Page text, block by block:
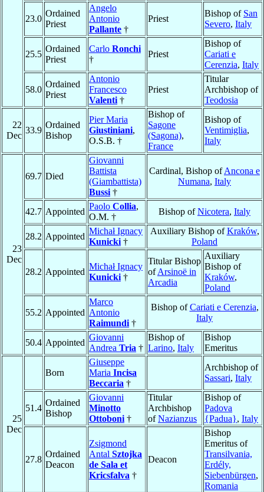
23.0
Ordained
Priest
Angelo
Antonio
Pallante †
Priest
Bishop of San
Severo, Italy
25.5
Ordained
Priest
Carlo Ronchi
†
Priest
Bishop of
Cariati e
Cerenzia, Italy
58.0
Ordained
Priest
Antonio
Francesco
Valenti †
Priest
Titular
Archbishop of
Teodosia
22
Dec
33.9
Ordained
Bishop
Pier Maria
Giustiniani,
O.S.B. †
Bishop of
Sagone
(Sagona),
France
Bishop of
Ventimiglia,
Italy
23
Dec
69.7 Died
Giovanni
Battista
(Giambattista)
Bussi †
Cardinal, Bishop ofAncona e
Numana, Italy
42.7 Appointed
Paolo Collia,
O.M. †
Bishop ofNicotera, Italy
28.2 Appointed
Michał Ignacy
Kunicki †
Auxiliary Bishop ofKraków,
Poland
28.2 Appointed
Michał Ignacy
Kunicki †
Titular Bishop
ofArsinoë in
Arcadia
Auxiliary
Bishop of
Kraków,
Poland
55.2 Appointed
Marco
Antonio
Raimundi †
Bishop ofCariati e Cerenzia,
Italy
50.4 Appointed
Giovanni
Andrea Tria †
Bishop of
Larino, Italy
Bishop
Emeritus
25
Dec
Born
Giuseppe
Maria Incisa
Beccaria †
Archbishop of
Sassari, Italy
51.4
Ordained
Bishop
Giovanni
Minotto
Ottoboni †
Titular
Archbishop
ofNazianzus
Bishop of
Padova
{Padua}, Italy
27.8
Ordained
Deacon
Zsigmond
Antal Sztojka
de Sala et
Kricsfalva †
Deacon
Bishop
Emeritus of
Transilvania,
Erdély,
Siebenbürgen,
Romania